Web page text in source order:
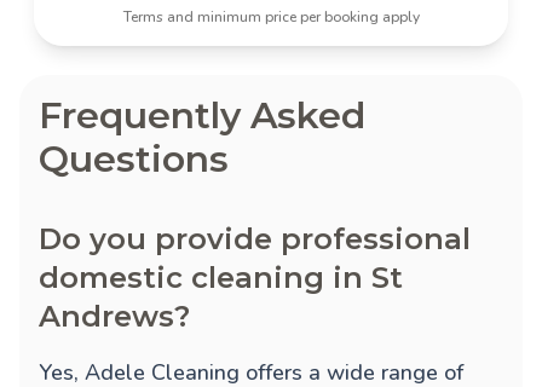
Terms and minimum price per booking apply
Frequently Asked
Questions
Do you provide professional
domestic cleaning in St
Andrews?
Yes, Adele Cleaning offers a wide range of